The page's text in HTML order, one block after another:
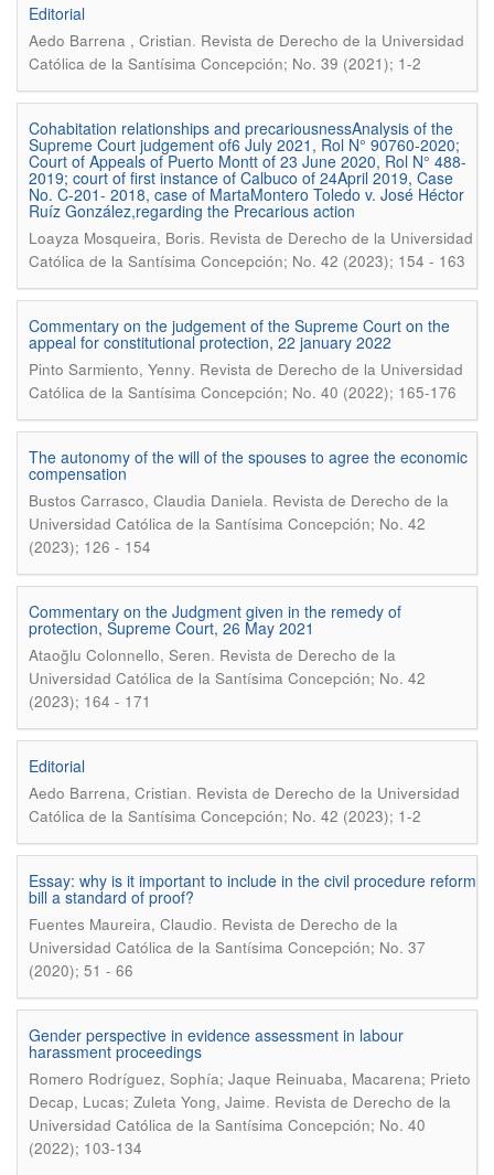
Editorial
Aedo Barrena , Cristian. Revista de Derecho de la Universidad
Católica de la Santísima Concepción; No. 39 (2021); 1-2
Cohabitation relationships and precariousnessAnalysis of the
Supreme Court judgement of6 July 2021, Rol N° 90760-2020;
Court of Appeals of Puerto Montt of 23 June 2020, Rol N° 488-
2019; court of first instance of Calbuco of 24April 2019, Case
No. C-201- 2018, case of MartaMontero Toledo v. José Héctor
Ruíz González,regarding the Precarious action
Loayza Mosqueira, Boris. Revista de Derecho de la Universidad
Católica de la Santísima Concepción; No. 42 (2023); 154 - 163
Commentary on the judgement of the Supreme Court on the
appeal for constitutional protection, 22 january 2022
Pinto Sarmiento, Yenny. Revista de Derecho de la Universidad
Católica de la Santísima Concepción; No. 40 (2022); 165-176
The autonomy of the will of the spouses to agree the economic
compensation
Bustos Carrasco, Claudia Daniela. Revista de Derecho de la
Universidad Católica de la Santísima Concepción; No. 42
(2023); 126 - 154
Commentary on the Judgment given in the remedy of
protection, Supreme Court, 26 May 2021
Ataoğlu Colonnello, Seren. Revista de Derecho de la
Universidad Católica de la Santísima Concepción; No. 42
(2023); 164 - 171
Editorial
Aedo Barrena, Cristian. Revista de Derecho de la Universidad
Católica de la Santísima Concepción; No. 42 (2023); 1-2
Essay: why is it important to include in the civil procedure reform
bill a standard of proof?
Fuentes Maureira, Claudio. Revista de Derecho de la
Universidad Católica de la Santísima Concepción; No. 37
(2020); 51 - 66
Gender perspective in evidence assessment in labour
harassment proceedings
Romero Rodríguez, Sophía; Jaque Reinuaba, Macarena; Prieto
Decap, Lucas; Zuleta Yong, Jaime. Revista de Derecho de la
Universidad Católica de la Santísima Concepción; No. 40
(2022); 103-134